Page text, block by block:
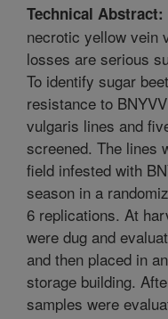
Technical Abstract:
necrotic yellow vein
losses are serious
To identify sugar
resistance to
vulgaris lines and
screened. The lines
field infested with
season in a
6 replications. At
were dug and
and then placed in
storage building.
samples were